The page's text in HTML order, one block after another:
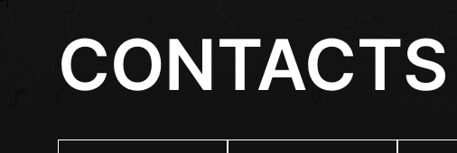
CONTACTS